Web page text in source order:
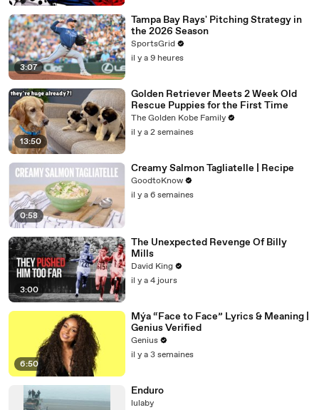
3:07
Tampa Bay Rays' Pitching Strategy in
the 2026 Season
SportsGrid
il y a 9 heures
13:50
Golden Retriever Meets 2 Week Old
Rescue Puppies for the First Time
The Golden Kobe Family
il y a 2 semaines
0:58
Creamy Salmon Tagliatelle | Recipe
GoodtoKnow
il y a 6 semaines
3:00
The Unexpected Revenge Of Billy
Mills
David King
il y a 4 jours
6:50
Mýa “Face to Face” Lyrics & Meaning |
Genius Verified
Genius
il y a 3 semaines
Enduro
lulaby